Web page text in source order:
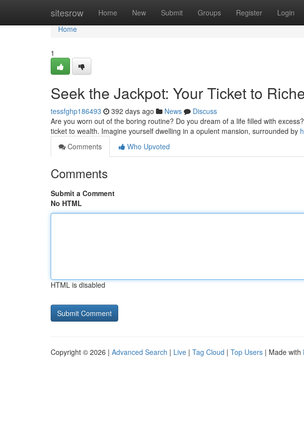
sitesrow Home New Submit Groups Register Login
Home
Home
1
Seek the Jackpot: Your Ticket to
tessfghp186493 392 days ago News
Discuss
Are you worn out of the boring routine? Do you dream of a life filled with
ticket to wealth. Imagine yourself dwelling in a opulent mansion, surrounded by
Comments
Who Upvoted
Comments
Submit a Comment
No HTML
HTML is disabled
Copyright © 2026 | Advanced Search | Live | Tag Cloud | Top Users | Made with